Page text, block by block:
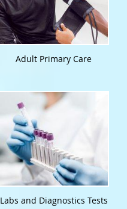
Adult Primary Care
Labs and Diagnostics Tests